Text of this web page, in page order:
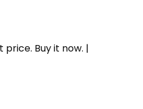
price. Buy it now. |